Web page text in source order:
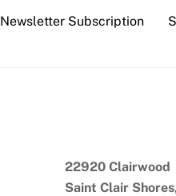
Newsletter Subscription
22920 Clairwood
Saint Clair